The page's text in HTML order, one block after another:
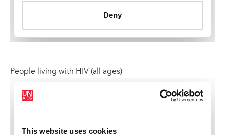
People living with HIV (all ages)